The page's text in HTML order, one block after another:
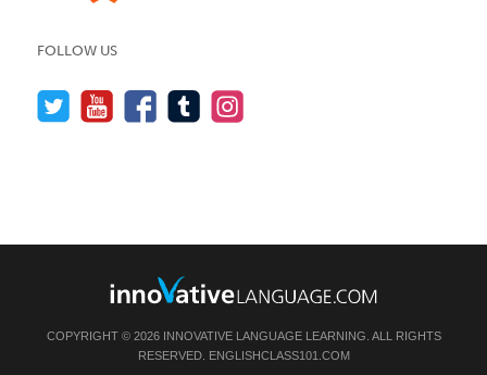
FOLLOW US
COPYRIGHT © 2026 INNOVATIVE LANGUAGE LEARNING. ALL RIGHTS
RESERVED. ENGLISHCLASS101.COM